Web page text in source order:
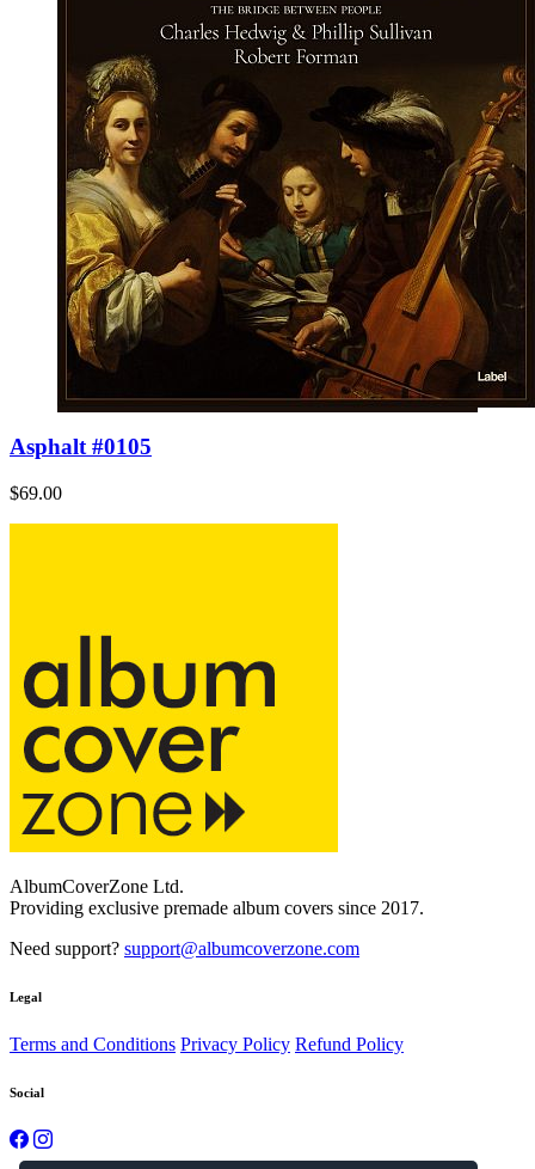
Asphalt #0105
$69.00
AlbumCoverZone Ltd.
Providing exclusive premade album covers since 2017.
Need support? support@albumcoverzone.com
Legal
Terms and Conditions Privacy Policy Refund Policy
Social